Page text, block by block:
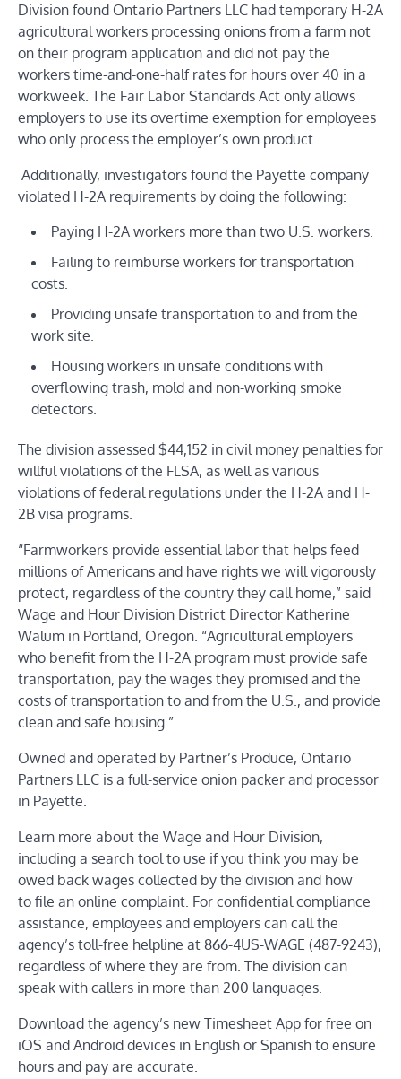
Division found Ontario Partners LLC had temporary H-2A
agricultural workers processing onions from a farm not
on their program application and did not pay the
workers time-and-one-half rates for hours over 40 in a
workweek. The Fair Labor Standards Act only allows
employers to use its overtime exemption for employees
who only process the employer’s own product.
Additionally, investigators found the Payette company
violated H-2A requirements by doing the following:
Paying H-2A workers more than two U.S. workers.
Failing to reimburse workers for transportation
costs.
Providing unsafe transportation to and from the
work site.
Housing workers in unsafe conditions with
overflowing trash, mold and non-working smoke
detectors.
The division assessed $44,152 in civil money penalties for
willful violations of the FLSA, as well as various
violations of federal regulations under the H-2A and H-
2B visa programs.
“Farmworkers provide essential labor that helps feed
millions of Americans and have rights we will vigorously
protect, regardless of the country they call home,” said
Wage and Hour Division District Director Katherine
Walum in Portland, Oregon. “Agricultural employers
who benefit from the H-2A program must provide safe
transportation, pay the wages they promised and the
costs of transportation to and from the U.S., and provide
clean and safe housing.”
Owned and operated by Partner’s Produce, Ontario
Partners LLC is a full-service onion packer and processor
in Payette.
Learn more about the Wage and Hour Division,
including a search toolto use if you think you may be
owed back wages collected by the division and how
to file an online complaint. For confidential compliance
assistance, employees and employers can call the
agency’s toll-free helpline at 866-4US-WAGE (487-9243),
regardless of where they are from. The division can
speak with callers in more than 200 languages.
Download the agency’s new Timesheet App for free on
iOS and Android devices in English or Spanish to ensure
hours and pay are accurate.